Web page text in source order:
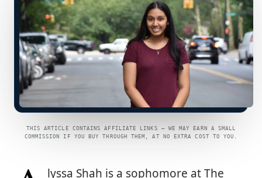
THIS ARTICLE CONTAINS AFFILIATE LINKS — WE MAY EARN A SMALL
COMMISSION IF YOU BUY THROUGH THEM, AT NO EXTRA COST TO YOU.
lyssa Shah is a sophomore at The